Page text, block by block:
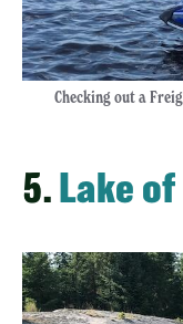
Checking out a
5.Lake